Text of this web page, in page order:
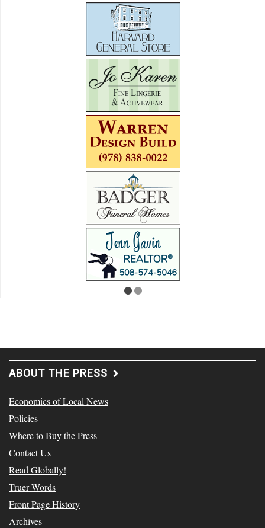
ABOUT THE PRESS
Economics of Local News
Policies
Where to Buy the Press
Contact Us
Read Globally!
Truer Words
Front Page History
Archives